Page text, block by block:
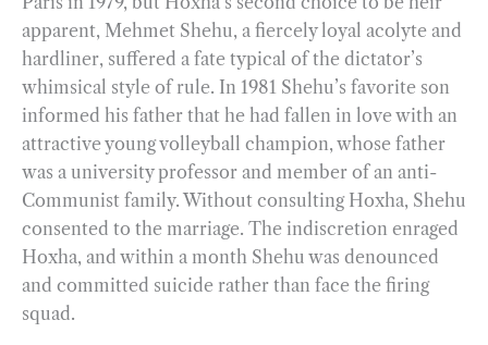
apparent, Mehmet Shehu, a fiercely loyal acolyte and
hardliner, suffered a fate typical of the dictator’s
whimsical style of rule. In 1981 Shehu’s favorite son
informed his father that he had fallen in love with an
attractive young volleyball champion, whose father
was a university professor and member of an anti-
Communist family. Without consulting Hoxha, Shehu
consented to the marriage. The indiscretion enraged
Hoxha, and within a month Shehu was denounced
and committed suicide rather than face the firing
squad.